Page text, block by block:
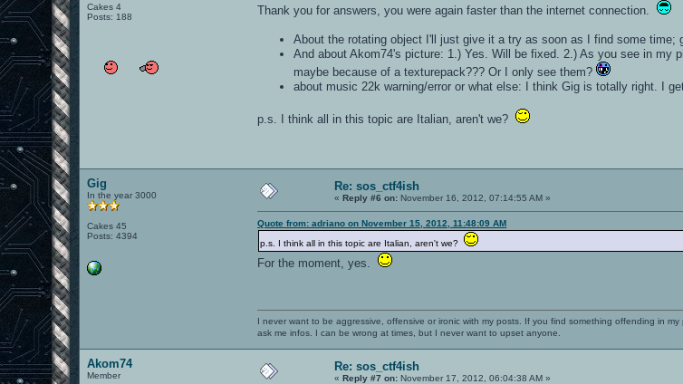
Cakes 4
Posts: 188
Thank you for answers, you were again faster than the internet connection.
About the rotating object I'll just give it a try as soon as I find some time;
And about Akom74's picture: 1.) Yes. Will be fixed. 2.) As you see in my
maybe because of a texturepack??? Or I only see them?
about music 22k warning/error or what else: I think Gig is totally right. I
p.s. I think all in this topic are Italian, aren't we?
Gig
In the year 3000
Cakes 45
Posts: 4394
Re: sos_ctf4ish
«Reply #6 on: November 16, 2012, 07:14:55 AM »
Quote from: adriano on November 15, 2012, 11:48:09 AM
p.s. I think all in this topic are Italian, aren't we?
For the moment, yes.
I never want to be aggressive, offensive or ironic with my posts. If you find something offending in
ask me infos. I can be wrong at times, but I never want to upset anyone.
Akom74
Member
Re: sos_ctf4ish
«Reply #7 on: November 17, 2012, 06:04:38 AM »